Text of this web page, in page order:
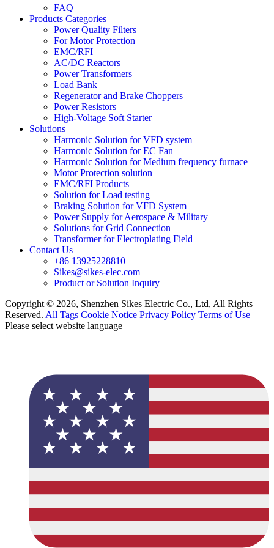
FAQ
Products Categories
Power Quality Filters
For Motor Protection
EMC/RFI
AC/DC Reactors
Power Transformers
Load Bank
Regenerator and Brake Choppers
Power Resistors
High-Voltage Soft Starter
Solutions
Harmonic Solution for VFD system
Harmonic Solution for EC Fan
Harmonic Solution for Medium frequency furnace
Motor Protection solution
EMC/RFI Products
Solution for Load testing
Braking Solution for VFD System
Power Supply for Aerospace & Military
Solutions for Grid Connection
Transformer for Electroplating Field
Contact Us
+86 13925228810
Sikes@sikes-elec.com
Product or Solution Inquiry
Copyright © 2026, Shenzhen Sikes Electric Co., Ltd, All Rights
Reserved. All Tags Cookie Notice Privacy Policy Terms of Use
Please select website language